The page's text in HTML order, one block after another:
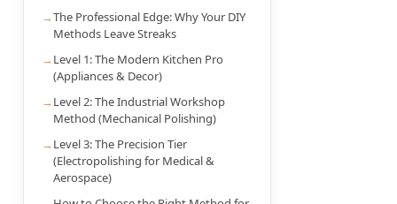
The Professional Edge: Why Your DIY
Methods Leave Streaks
Level 1: The Modern Kitchen Pro
(Appliances & Decor)
Level 2: The Industrial Workshop
Method (Mechanical Polishing)
Level 3: The Precision Tier
(Electropolishing for Medical &
Aerospace)